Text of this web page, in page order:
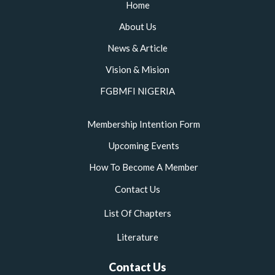
m
Home
About Us
News & Article
Vision & Mision
FGBMFI NIGERIA
Membership Intention Form
Upcoming Events
How To Become A Member
Contact Us
List Of Chapters
Literature
Contact Us